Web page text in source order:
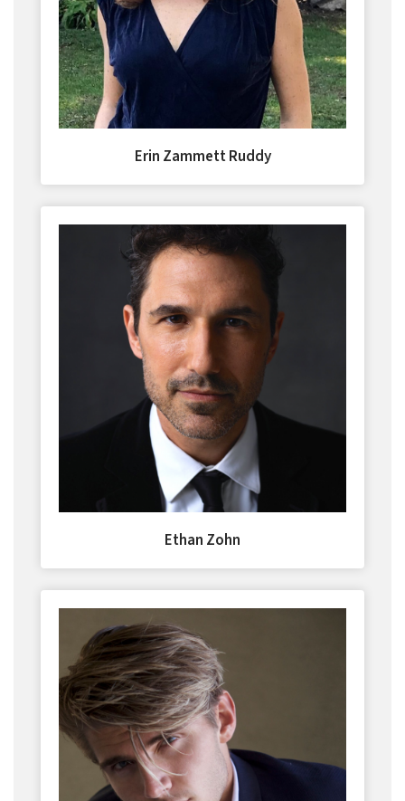
Erin Zammett Ruddy
Ethan Zohn